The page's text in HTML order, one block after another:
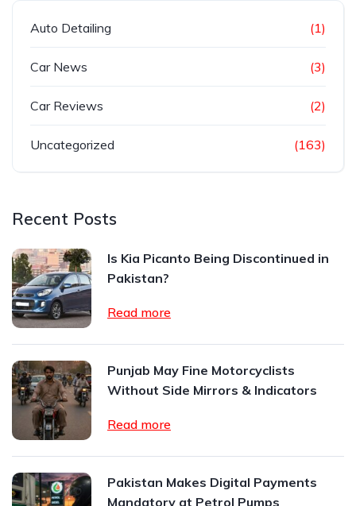
Auto Detailing (1)
Car News (3)
Car Reviews (2)
Uncategorized (163)
Recent Posts
Is Kia Picanto Being Discontinued in
Pakistan?
Read more
Punjab May Fine Motorcyclists
Without Side Mirrors & Indicators
Read more
Pakistan Makes Digital Payments
Mandatory at Petrol Pumps